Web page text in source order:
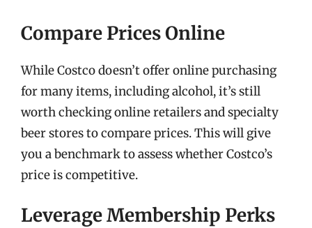
Compare Prices Online
While Costco doesn’t offer online purchasing
for many items, including alcohol, it’s still
worth checking online retailers and specialty
beer stores to compare prices. This will give
you a benchmark to assess whether Costco’s
price is competitive.
Leverage Membership Perks